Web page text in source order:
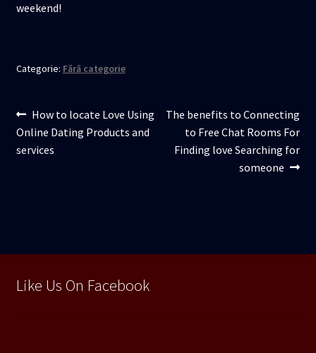
weekend!
Categorie: Fără categorie
Navigare
în
Articolul
anterior:
How to locate Love Using
Online Dating Products and
services
Articolul
următor:
The benefits to Connecting
to Free Chat Rooms For
Finding love Searching for
someone
Like Us On Facebook